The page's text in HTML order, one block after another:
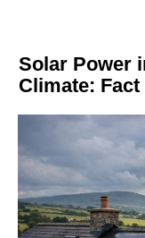
Solar Power
Climate: